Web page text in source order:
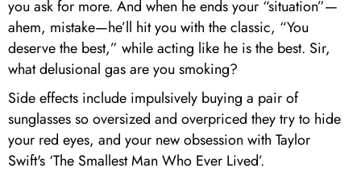
you ask for more. And when he ends your “situation”—
ahem, mistake—he’ll hit you with the classic, “You
deserve the best,” while acting like he is the best. Sir,
what delusional gas are you smoking?
Side effects include impulsively buying a pair of
sunglasses so oversized and overpriced they try to hide
your red eyes, and your new obsession with Taylor
Swift's ‘The Smallest Man Who Ever Lived’.